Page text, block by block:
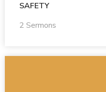
SAFETY
2 Sermons